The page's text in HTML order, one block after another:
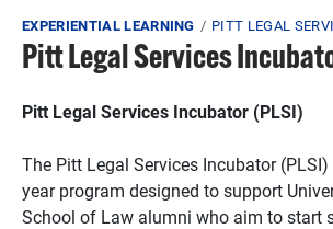
Breadcrumb
EXPERIENTIAL LEARNING PITT LEGAL
Pitt Legal Services
Pitt Legal Services Incubator (PLSI)
The Pitt Legal Services Incubator
year program designed to support
School of Law alumni who aim to start